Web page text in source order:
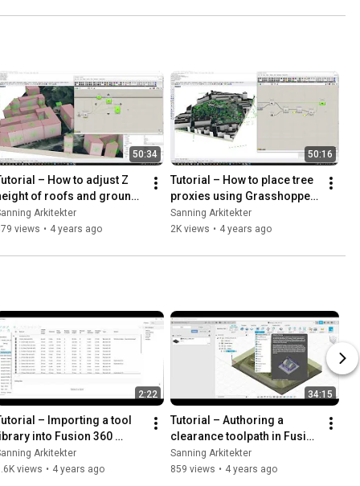
50:34
– How to adjust Z
of roofs and ground
with Grasshopper
separate roofs)
Arkitekter
views • 4 years ago
50:16
Tutorial – How to place tree
proxies using Grasshopper
and DpFieldmap data
Sanning Arkitekter
2K views • 4 years ago
2:22
– Importing a tool
library into Fusion 360
3D model to CNC
part 5)
Arkitekter
views • 4 years ago
34:15
Tutorial – Authoring a
clearance toolpath in Fusion
360 (From 3D model to CNC
fabrication, part 6)
Sanning Arkitekter
859 views • 4 years ago